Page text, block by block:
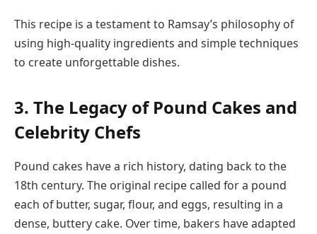
This recipe is a testament to Ramsay’s philosophy of
using high-quality ingredients and simple techniques
to create unforgettable dishes.
3. The Legacy of Pound Cakes and
Celebrity Chefs
Pound cakes have a rich history, dating back to the
18th century. The original recipe called for a pound
each of butter, sugar, flour, and eggs, resulting in a
dense, buttery cake. Over time, bakers have adapted